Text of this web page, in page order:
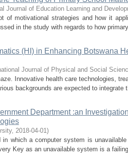
Journal of Education Learning and
of motivational strategies and how it
in the study with regards to how
(HI) in Enhancing Botswana
Journal of Physical and Social
Innovative health care technologies,
backgrounds are expected to integrate
Department :an
, 2018-04-01)
in which a computer system is
Key as an unavailable system is a